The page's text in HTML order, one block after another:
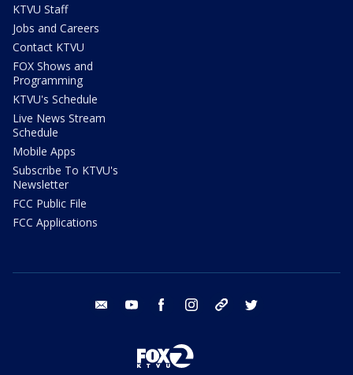
KTVU Staff
Jobs and Careers
Contact KTVU
FOX Shows and
Programming
KTVU's Schedule
Live News Stream
Schedule
Mobile Apps
Subscribe To KTVU's
Newsletter
FCC Public File
FCC Applications
email youtube facebook instagram tik tok